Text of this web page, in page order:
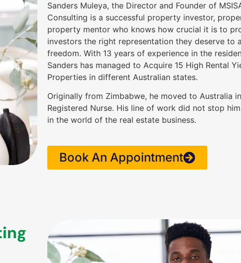
Sanders Muleya, the Director and Founder of
Consulting is a successful property investor,
property mentor who knows how crucial it is to
investors the right representation they deserve to
freedom. With 13 years of experience in the
Sanders has managed to Acquire 15 High Rental
Properties in different Australian states.
Originally from Zimbabwe, he moved to Australia
Registered Nurse. His line of work did not stop
in the world of the real estate business.
Book An Appointment